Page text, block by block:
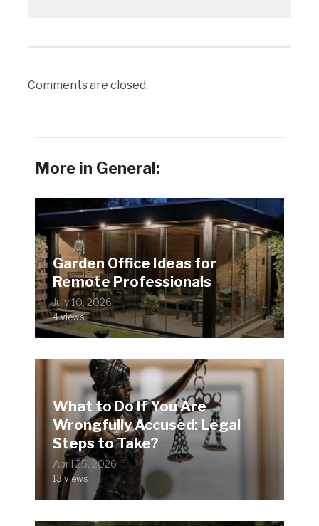
Comments are closed.
More in General:
Garden Office Ideas for
Remote Professionals
July 10, 2026
4 views
What to Do If You Are
Wrongfully Accused: Legal
Steps to Take?
April 25, 2026
13 views